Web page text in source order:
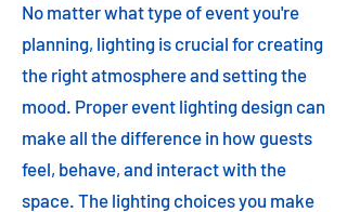
No matter what type of event you're
planning, lighting is crucial for creating
the right atmosphere and setting the
mood. Proper event lighting design can
make all the difference in how guests
feel, behave, and interact with the
space. The lighting choices you make